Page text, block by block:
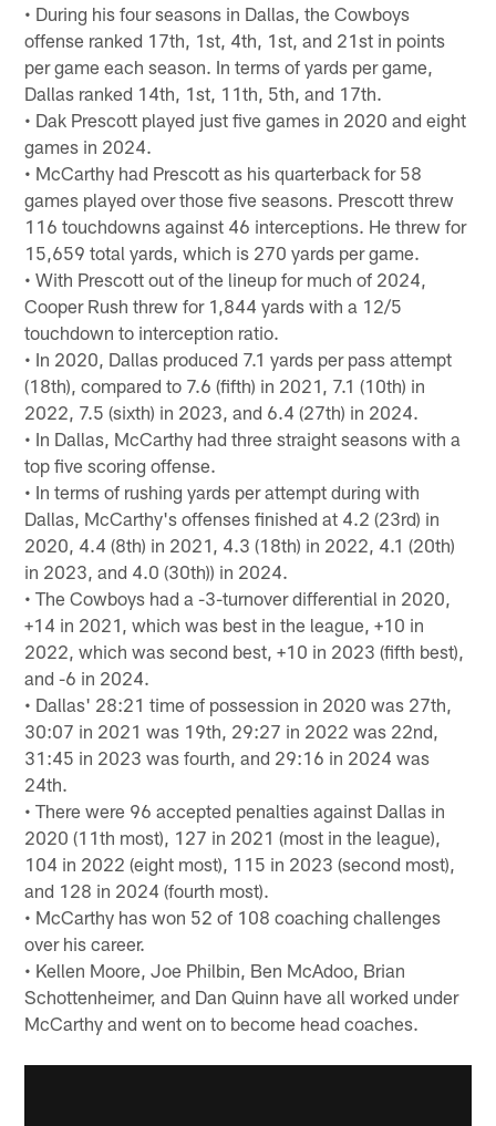
• During his four seasons in Dallas, the Cowboys
offense ranked 17th, 1st, 4th, 1st, and 21st in points
per game each season. In terms of yards per game,
Dallas ranked 14th, 1st, 11th, 5th, and 17th.
• Dak Prescott played just five games in 2020 and eight
games in 2024.
• McCarthy had Prescott as his quarterback for 58
games played over those five seasons. Prescott threw
116 touchdowns against 46 interceptions. He threw for
15,659 total yards, which is 270 yards per game.
• With Prescott out of the lineup for much of 2024,
Cooper Rush threw for 1,844 yards with a 12/5
touchdown to interception ratio.
• In 2020, Dallas produced 7.1 yards per pass attempt
(18th), compared to 7.6 (fifth) in 2021, 7.1 (10th) in
2022, 7.5 (sixth) in 2023, and 6.4 (27th) in 2024.
• In Dallas, McCarthy had three straight seasons with a
top five scoring offense.
• In terms of rushing yards per attempt during with
Dallas, McCarthy's offenses finished at 4.2 (23rd) in
2020, 4.4 (8th) in 2021, 4.3 (18th) in 2022, 4.1 (20th)
in 2023, and 4.0 (30th)) in 2024.
• The Cowboys had a -3-turnover differential in 2020,
+14 in 2021, which was best in the league, +10 in
2022, which was second best, +10 in 2023 (fifth best),
and -6 in 2024.
• Dallas' 28:21 time of possession in 2020 was 27th,
30:07 in 2021 was 19th, 29:27 in 2022 was 22nd,
31:45 in 2023 was fourth, and 29:16 in 2024 was
24th.
• There were 96 accepted penalties against Dallas in
2020 (11th most), 127 in 2021 (most in the league),
104 in 2022 (eight most), 115 in 2023 (second most),
and 128 in 2024 (fourth most).
• McCarthy has won 52 of 108 coaching challenges
over his career.
• Kellen Moore, Joe Philbin, Ben McAdoo, Brian
Schottenheimer, and Dan Quinn have all worked under
McCarthy and went on to become head coaches.